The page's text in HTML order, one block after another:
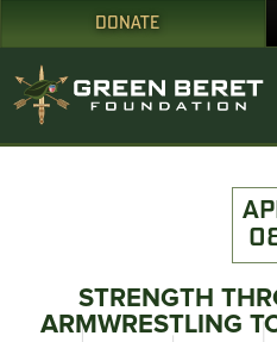
DONATE
STRENGTH
ARMWRESTLING